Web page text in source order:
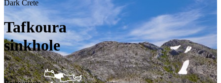
Dark Crete
Tafkoura
sinkhole